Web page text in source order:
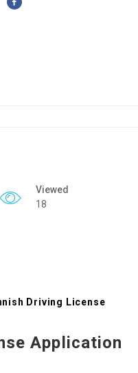
Viewed
18
Driving License
Application